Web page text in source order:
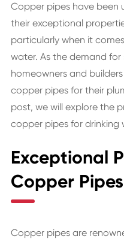
Copper pipes have been
their exceptional
particularly when it
water. As the demand for
homeowners and
copper pipes for their
post, we will explore the
copper pipes for drinking
Exceptional
Copper Pipes
Copper pipes are